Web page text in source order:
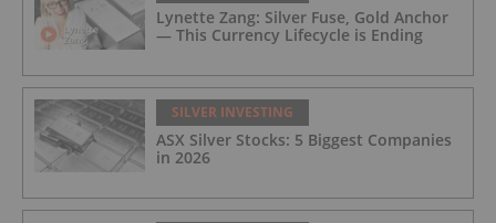
Lynette Zang: Silver Fuse, Gold Anchor
— This Currency Lifecycle is Ending
SILVER INVESTING
ASX Silver Stocks: 5 Biggest Companies
in 2026